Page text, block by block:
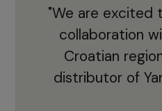
"We are excited
collaboration
Croatian
distributor of